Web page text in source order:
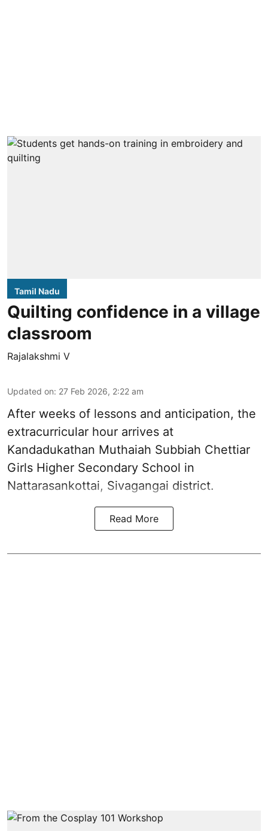
Tamil Nadu
Quilting confidence in a village
classroom
Rajalakshmi V
Updated on: 27 Feb 2026, 2:22 am
After weeks of lessons and anticipation, the
extracurricular hour arrives at
Kandadukathan Muthaiah Subbiah Chettiar
Girls Higher Secondary School in
Nattarasankottai, Sivagangai district.
Read More